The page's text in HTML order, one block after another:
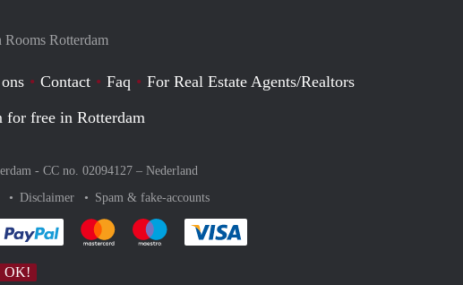
Rotterdam
Contact Faq
For Real Estate Agents/Realtors
for free in Rotterdam
- CC no. 02094127 – Nederland
Disclaimer Spam & fake-accounts
Pay easily with :payment method
Pay easily with :payment method
Pay easily with :payment method
OK!